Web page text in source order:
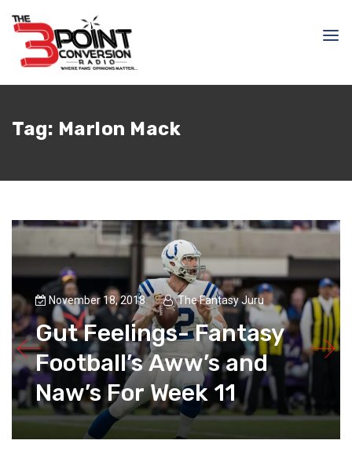
Tag: Marlon Mack
November 18, 2018 The Fantasy Juru
Gut Feelings- Fantasy
Football’s Aww’s and
Naw’s For Week 11